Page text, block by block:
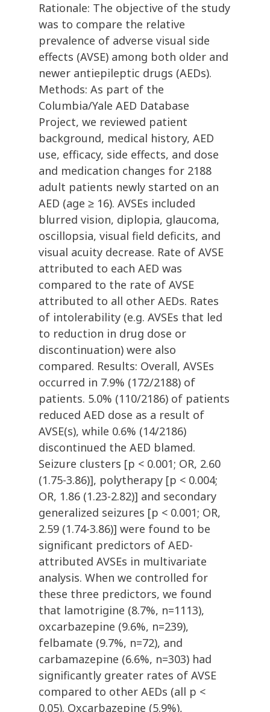
Rationale: The objective of the study
was to compare the relative
prevalence of adverse visual side
effects (AVSE) among both older and
newer antiepileptic drugs (AEDs).
Methods: As part of the
Columbia/Yale AED Database
Project, we reviewed patient
background, medical history, AED
use, efficacy, side effects, and dose
and medication changes for 2188
adult patients newly started on an
AED (age ≥ 16). AVSEs included
blurred vision, diplopia, glaucoma,
oscillopsia, visual field deficits, and
visual acuity decrease. Rate of AVSE
attributed to each AED was
compared to the rate of AVSE
attributed to all other AEDs. Rates
of intolerability (e.g. AVSEs that led
to reduction in drug dose or
discontinuation) were also
compared. Results: Overall, AVSEs
occurred in 7.9% (172/2188) of
patients. 5.0% (110/2186) of patients
reduced AED dose as a result of
AVSE(s), while 0.6% (14/2186)
discontinued the AED blamed.
Seizure clusters [p < 0.001; OR, 2.60
(1.75-3.86)], polytherapy [p < 0.004;
OR, 1.86 (1.23-2.82)] and secondary
generalized seizures [p < 0.001; OR,
2.59 (1.74-3.86)] were found to be
significant predictors of AED-
attributed AVSEs in multivariate
analysis. When we controlled for
these three predictors, we found
that lamotrigine (8.7%, n=1113),
oxcarbazepine (9.6%, n=239),
felbamate (9.7%, n=72), and
carbamazepine (6.6%, n=303) had
significantly greater rates of AVSE
compared to other AEDs (all p <
0.05). Oxcarbazepine (5.9%),